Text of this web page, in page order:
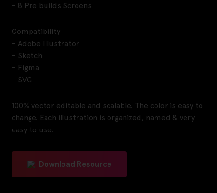
– 8 Pre builds Screens
Compatibility
– Adobe Illustrator
– Sketch
– Figma
– SVG
100% vector editable and scalable. The color is easy to
change. Each illustration is organized, named & very
easy to use.
Download Resource